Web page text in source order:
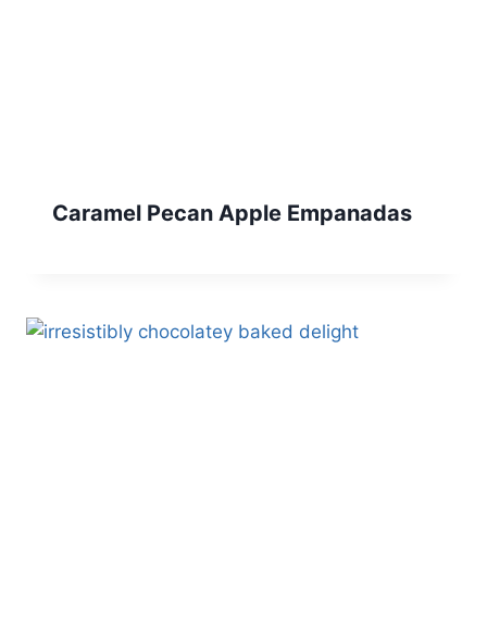
Caramel Pecan Apple Empanadas